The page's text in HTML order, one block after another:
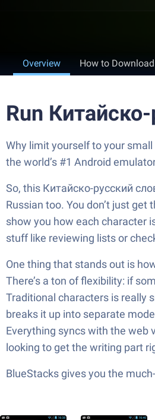
Overview How to Download
Run
Why limit yourself to your
the world’s #1 Android
So, this Китайско-русский
Russian too. You don’t just
show you how each character
stuff like reviewing lists or
One thing that stands out is
There’s a ton of flexibility: if
Traditional characters is really
breaks it up into separate
Everything syncs with the web
looking to get the writing part
BlueStacks gives you the